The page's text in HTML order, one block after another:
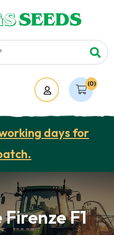
(0)
Account
days for
F1